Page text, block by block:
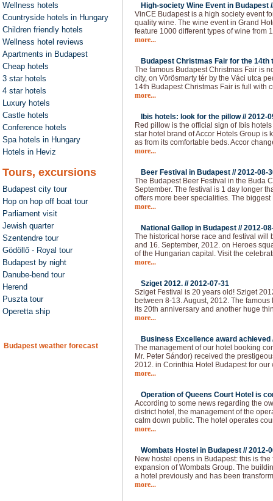
Wellness hotels
Countryside hotels in Hungary
Children friendly hotels
Wellness hotel reviews
Apartments in Budapest
Cheap hotels
3 star hotels
4 star hotels
Luxury hotels
Castle hotels
Conference hotels
Spa hotels in Hungary
Hotels in Heviz
Tours, excursions
Budapest city tour
Hop on hop off boat tour
Parliament visit
Jewish quarter
Szentendre tour
Gödöllő - Royal tour
Budapest by night
Danube-bend tour
Herend
Puszta tour
Operetta ship
Budapest weather forecast
High-society Wine Event in Budapest
VinCE Budapest is a high society event
quality wine. The wine event in Grand
feature 1000 different types of wine from
more...
Budapest Christmas Fair for the 14th
The famous Budapest Christmas Fair is
city, on Vörösmarty tér by the Váci utca
14th Budapest Christmas Fair is full with
more...
Ibis hotels: look for the pillow //2012-
Red pillow is the official sign of Ibis
star hotel brand of Accor Hotels Group is
as from its comfortable beds. Accor
more...
Beer Festival in Budapest //2012-08-
The Budapest Beer Festival in the Buda
September. The festival is 1 day longer
offers more beer specialities. The
more...
National Gallop in Budapest //2012-
The historical horse race and festival will
and 16. September, 2012. on Heroes
of the Hungarian capital. Visit the
more...
Sziget 2012. //2012-07-31
Sziget Festival is 20 years old! Sziget
between 8-13. August, 2012. The
its 20th anniversary and another huge
more...
Business Excellence award achieved
The management of our hotel booking
Mr. Peter Sándor) received the
2012. in Corinthia Hotel Budapest for
more...
Operation of Queens Court Hotel is
According to some news regarding the
district hotel, the management of the
calm down public. The hotel operates
more...
Wombats Hostel in Budapest //2012-
New hostel opens in Budapest: this is
expansion of Wombats Group. The
a hotel previously and has been
more...